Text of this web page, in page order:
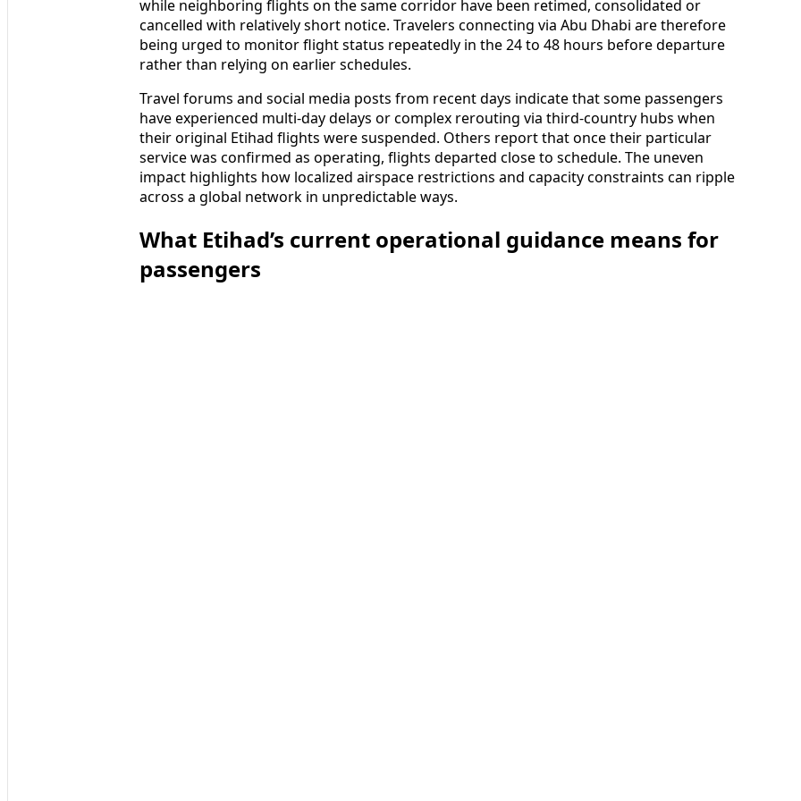
while neighboring flights on the same corridor have been retimed, consolidated or
cancelled with relatively short notice. Travelers connecting via Abu Dhabi are therefore
being urged to monitor flight status repeatedly in the 24 to 48 hours before departure
rather than relying on earlier schedules.
Travel forums and social media posts from recent days indicate that some passengers
have experienced multi‑day delays or complex rerouting via third‑country hubs when
their original Etihad flights were suspended. Others report that once their particular
service was confirmed as operating, flights departed close to schedule. The uneven
impact highlights how localized airspace restrictions and capacity constraints can ripple
across a global network in unpredictable ways.
What Etihad’s current operational guidance means for
passengers